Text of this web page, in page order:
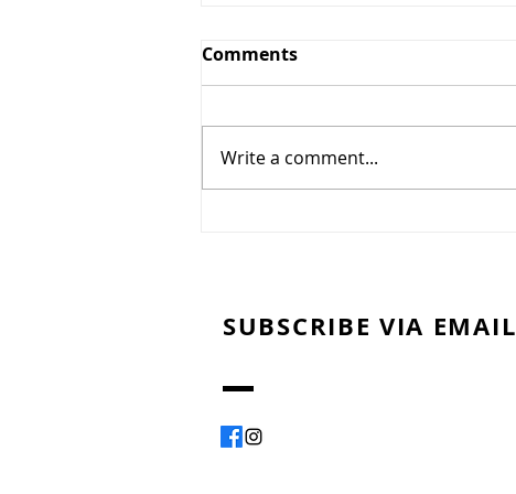
Comments
Write a comment...
SUBSCRIBE VIA EMAIL